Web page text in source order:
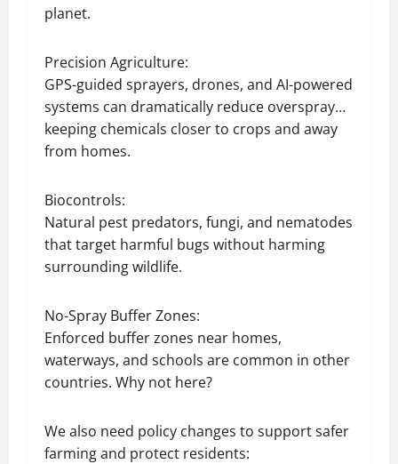
planet.
Precision Agriculture:
GPS-guided sprayers, drones, and AI-powered
systems can dramatically reduce overspray…
keeping chemicals closer to crops and away
from homes.
Biocontrols:
Natural pest predators, fungi, and nematodes
that target harmful bugs without harming
surrounding wildlife.
No-Spray Buffer Zones:
Enforced buffer zones near homes,
waterways, and schools are common in other
countries. Why not here?
We also need policy changes to support safer
farming and protect residents: